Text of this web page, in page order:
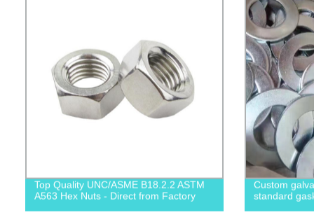
Top Quality UNC/ASME B18.2.2 ASTM
A563 Hex Nuts - Direct from Factory
Custom
standard